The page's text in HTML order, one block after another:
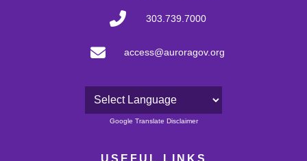
303.739.7000
access@auroragov.org
Powered by
Google Translate Disclaimer
USEFUL LINKS